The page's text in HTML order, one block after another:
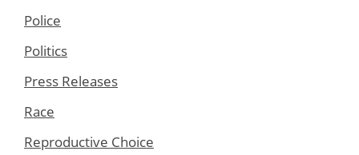
Police
Politics
Press Releases
Race
Reproductive Choice